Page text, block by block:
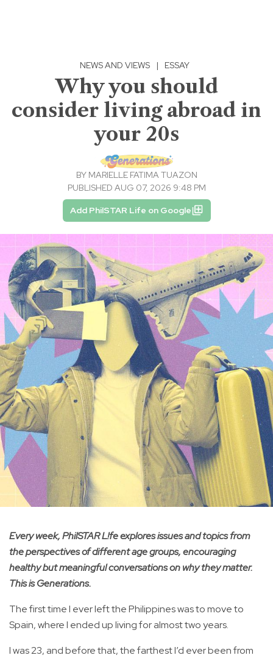
NEWS AND VIEWS | ESSAY
Why you should
consider living abroad in
your 20s
BY MARIELLE FATIMA TUAZON
PUBLISHED AUG 07, 2026 9:48 PM
Add PhilSTAR Life on Google
Every week, PhilSTAR L!fe explores issues and topics from
the perspectives of different age groups, encouraging
healthy but meaningful conversations on why they matter.
This is Generations.
The first time I ever left the Philippines was to move to
Spain, where I ended up living for almost two years.
I was 23, and before that, the farthest I’d ever been from